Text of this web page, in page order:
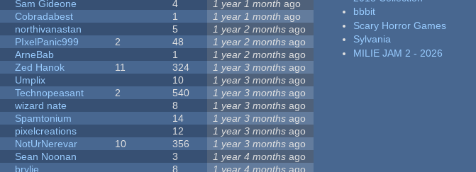
Sam Gideone 4 1 year 1 month ago
Cobradabest 1 1 year 1 month ago
northivanastan 5 1 year 2 months ago
PIxelPanic999 2 48 1 year 2 months ago
ArneBab 1 1 year 2 months ago
Zed Hanok 11 324 1 year 3 months ago
Umplix 10 1 year 3 months ago
Technopeasant 2 540 1 year 3 months ago
wizard nate 8 1 year 3 months ago
Spamtonium 14 1 year 3 months ago
pixelcreations 12 1 year 3 months ago
NotUrNerevar 10 356 1 year 3 months ago
Sean Noonan 3 1 year 4 months ago
brylie 8 1 year 4 months ago
bbbit
Scary Horror Games
Sylvania
MILIE JAM 2 - 2026